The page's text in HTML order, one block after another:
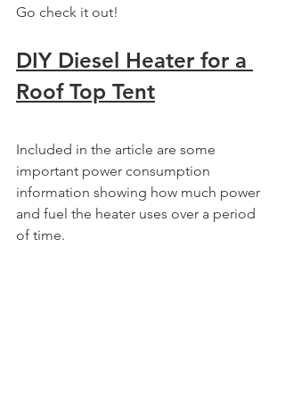
Go check it out!
DIY Diesel Heater for a
Roof Top Tent
Included in the article are some
important power consumption
information showing how much power
and fuel the heater uses over a period
of time.